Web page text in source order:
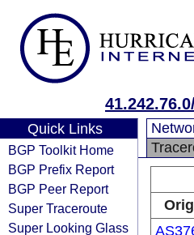
Quick Links
BGP Toolkit Home
BGP Prefix Report
BGP Peer Report
Super Traceroute
Super Looking Glass